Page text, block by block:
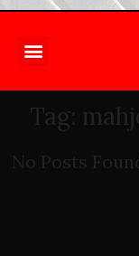
Tag:
No Posts